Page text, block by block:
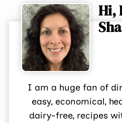
Hi,
I am a huge fan of
easy, economical,
dairy-free, recipes